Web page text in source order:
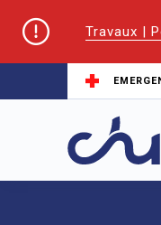
Travaux |